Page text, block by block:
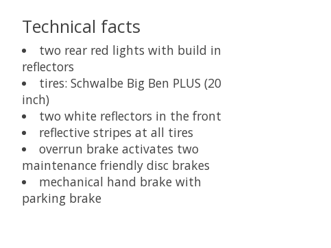
Technical facts
two rear red lights with build in
reflectors
tires: Schwalbe Big Ben PLUS (20
inch)
two white reflectors in the front
reflective stripes at all tires
overrun brake activates two
maintenance friendly disc brakes
mechanical hand brake with
parking brake